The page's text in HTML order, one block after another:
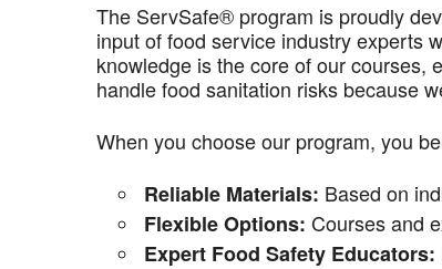
The ServSafe® program is proudly
input of food service industry experts
knowledge is the core of our courses,
handle food sanitation risks because
When you choose our program, you
Reliable Materials: Based on
Flexible Options: Courses and
Expert Food Safety Educators: